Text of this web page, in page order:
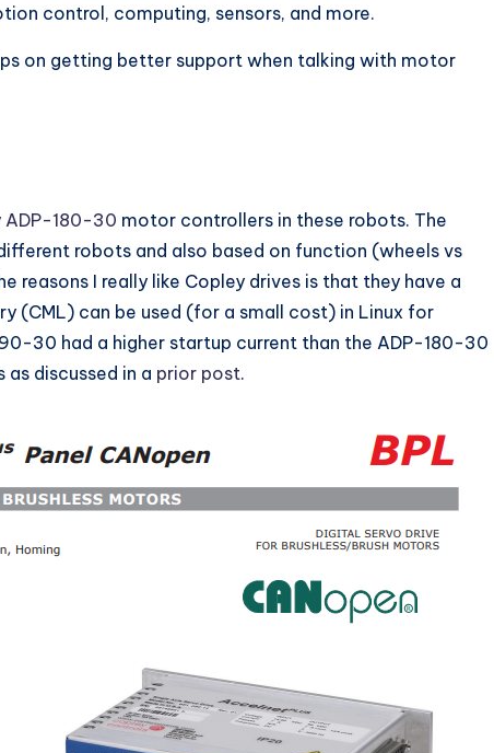
control, computing, sensors, and more.
on getting better support when talking with motor
ADP-180-30 motor controllers in these robots. The
robots and also based on function (wheels vs
reasons I really like Copley drives is that they have a
(CML) can be used (for a small cost) in Linux for
30 had a higher startup current than the ADP-180-30
discussed in a prior post.